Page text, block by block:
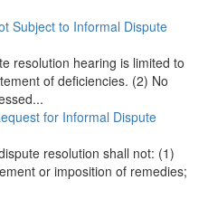
Subject to Informal Dispute
resolution hearing is limited to
of deficiencies. (2) No
for Informal Dispute
resolution shall not: (1)
or imposition of remedies;